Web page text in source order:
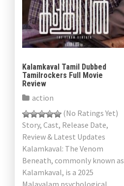
Kalamkaval Tamil Dubbed
Tamilrockers Full Movie
Review
action
(No Ratings Yet)
Story, Cast, Release Date,
Review & Latest Updates
Kalamkaval: The Venom
Beneath, commonly known as
Kalamkaval, is a 2025
Malayalam psychological